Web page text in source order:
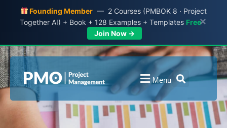
Founding Member — 2 Courses (PMBOK 8 · Project
Together AI) + Book + 128 Examples + Templates Free
Join Now →
×
Menu